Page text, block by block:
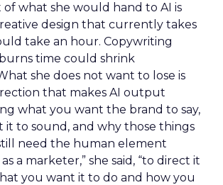
of what she would hand to AI is
design that currently takes
take an hour. Copywriting
time could shrink
she does not want to lose is
that makes AI output
what you want the brand to say,
it to sound, and why those things
need the human element
a marketer,” she said, “to direct it
you want it to do and how you